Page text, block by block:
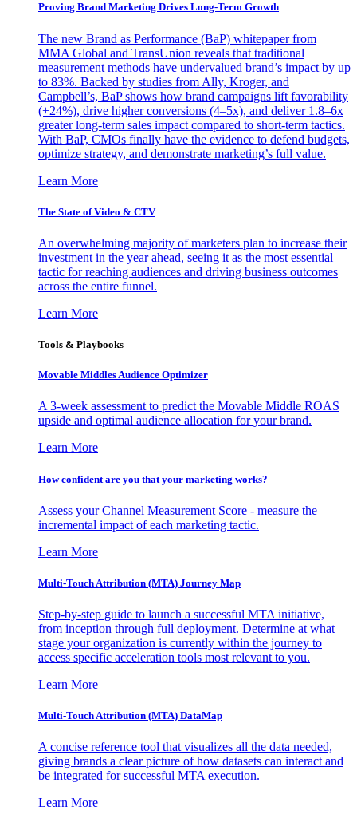
Proving Brand Marketing Drives Long-Term Growth
The new Brand as Performance (BaP) whitepaper from
MMA Global and TransUnion reveals that traditional
measurement methods have undervalued brand’s impact by up
to 83%. Backed by studies from Ally, Kroger, and
Campbell’s, BaP shows how brand campaigns lift favorability
(+24%), drive higher conversions (4–5x), and deliver 1.8–6x
greater long-term sales impact compared to short-term tactics.
With BaP, CMOs finally have the evidence to defend budgets,
optimize strategy, and demonstrate marketing’s full value.
Learn More
The State of Video & CTV
An overwhelming majority of marketers plan to increase their
investment in the year ahead, seeing it as the most essential
tactic for reaching audiences and driving business outcomes
across the entire funnel.
Learn More
Tools & Playbooks
Movable Middles Audience Optimizer
A 3-week assessment to predict the Movable Middle ROAS
upside and optimal audience allocation for your brand.
Learn More
How confident are you that your marketing works?
Assess your Channel Measurement Score - measure the
incremental impact of each marketing tactic.
Learn More
Multi-Touch Attribution (MTA) Journey Map
Step-by-step guide to launch a successful MTA initiative,
from inception through full deployment. Determine at what
stage your organization is currently within the journey to
access specific acceleration tools most relevant to you.
Learn More
Multi-Touch Attribution (MTA) DataMap
A concise reference tool that visualizes all the data needed,
giving brands a clear picture of how datasets can interact and
be integrated for successful MTA execution.
Learn More